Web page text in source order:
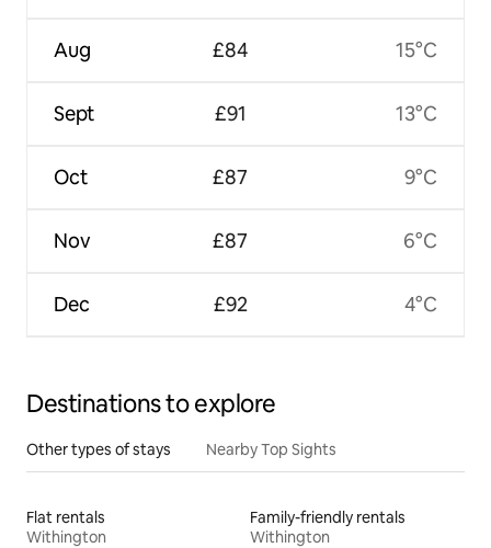
Aug
Sept
Oct
Nov
Dec
£84
£91
£87
£87
£92
15°C
13°C
9°C
6°C
4°C
Destinations to explore
Other types of stays Nearby Top Sights
Flat rentals
Withington
Family-friendly rentals
Withington